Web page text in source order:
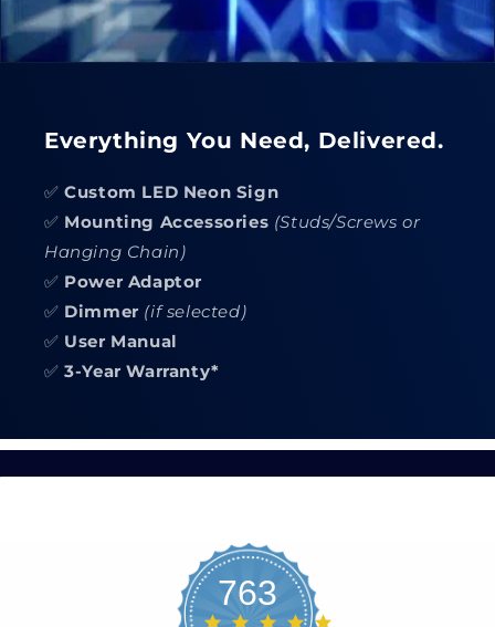
Everything You Need, Delivered.
✅Custom LED Neon Sign
✅ Mounting Accessories (Studs/Screws or
Hanging Chain)
✅ Power Adaptor
✅ Dimmer (if selected)
✅ User Manual
✅3-Year Warranty*
763